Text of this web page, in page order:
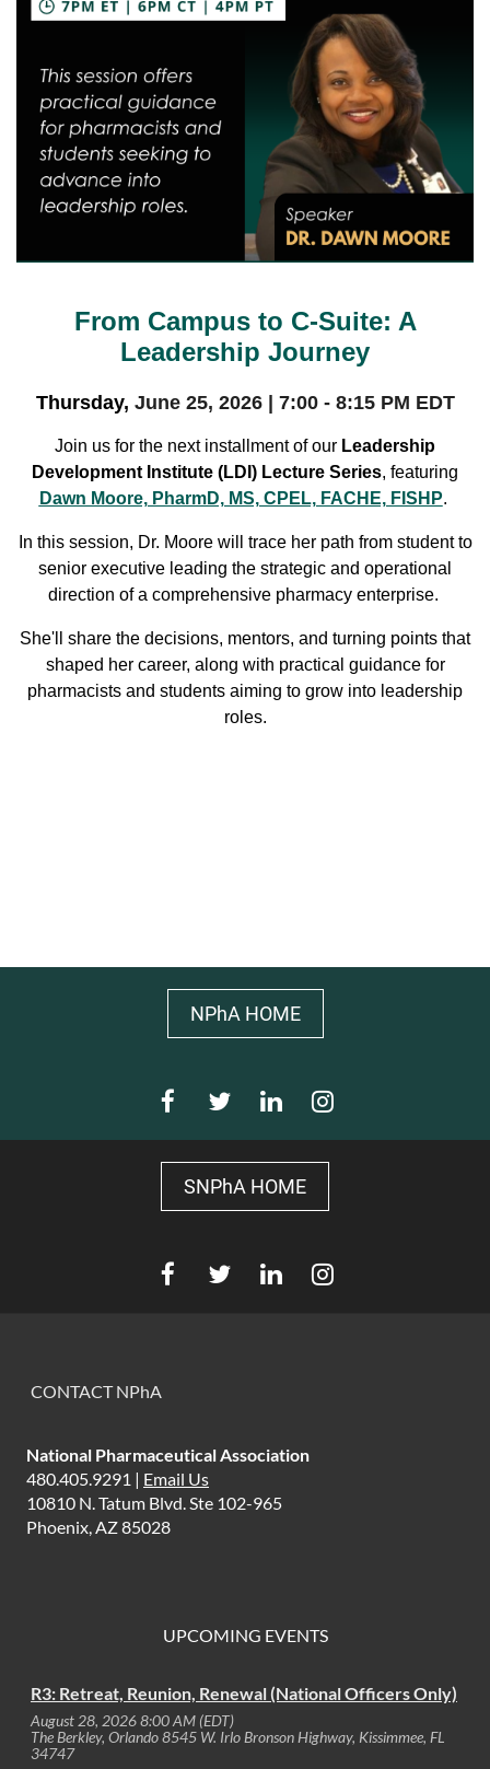
From Campus to C-Suite: A
Leadership Journey
Thursday, June 25, 2026 | 7:00 - 8:15 PM EDT
Join us for the next installment of our Leadership
Development Institute (LDI) Lecture Series, featuring
Dawn Moore, PharmD, MS, CPEL, FACHE, FISHP.
In this session, Dr. Moore will trace her path from student to
senior executive leading the strategic and operational
direction of a comprehensive pharmacy enterprise.
She'll share the decisions, mentors, and turning points that
shaped her career, along with practical guidance for
pharmacists and students aiming to grow into leadership
roles.
NPhA HOME
SNPhA HOME
CONTACT NPhA
National Pharmaceutical Association
480.405.9291 | Email Us
10810 N. Tatum Blvd. Ste 102-965
Phoenix, AZ 85028
UPCOMING EVENTS
R3: Retreat, Reunion, Renewal (National Officers Only)
August 28, 2026 8:00 AM (EDT)
The Berkley, Orlando 8545 W. Irlo Bronson Highway, Kissimmee, FL
34747